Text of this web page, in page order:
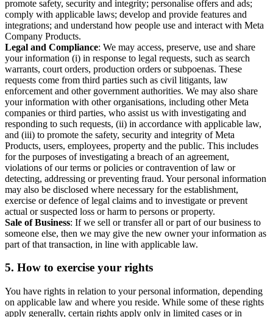
promote safety, security and integrity; personalise offers and ads;
comply with applicable laws; develop and provide features and
integrations; and understand how people use and interact with Meta
Company Products.
Legal and Compliance: We may access, preserve, use and share
your information (i) in response to legal requests, such as search
warrants, court orders, production orders or subpoenas. These
requests come from third parties such as civil litigants, law
enforcement and other government authorities. We may also share
your information with other organisations, including other Meta
companies or third parties, who assist us with investigating and
responding to such requests, (ii) in accordance with applicable law,
and (iii) to promote the safety, security and integrity of Meta
Products, users, employees, property and the public. This includes
for the purposes of investigating a breach of an agreement,
violations of our terms or policies or contravention of law or
detecting, addressing or preventing fraud. Your personal information
may also be disclosed where necessary for the establishment,
exercise or defence of legal claims and to investigate or prevent
actual or suspected loss or harm to persons or property.
Sale of Business: If we sell or transfer all or part of our business to
someone else, then we may give the new owner your information as
part of that transaction, in line with applicable law.
5. How to exercise your rights
You have rights in relation to your personal information, depending
on applicable law and where you reside. While some of these rights
apply generally, certain rights apply only in limited cases or in